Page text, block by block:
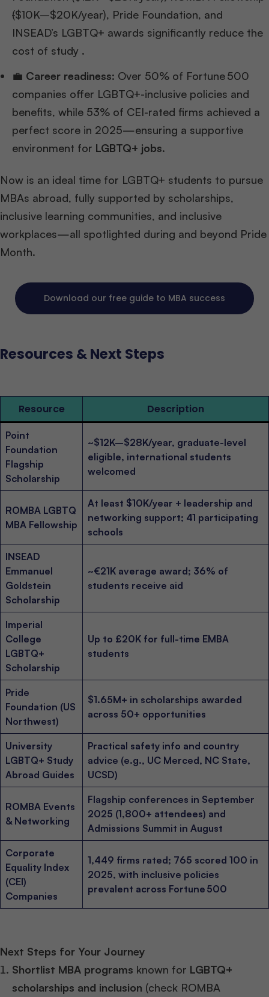
($10K–$20K/year), Pride Foundation, and
INSEAD’s LGBTQ+ awards significantly reduce the
cost of study .
💼 Career readiness: Over 50% of Fortune 500
companies offer LGBTQ+-inclusive policies and
benefits, while 53% of CEI-rated firms achieved a
perfect score in 2025—ensuring a supportive
environment for LGBTQ+ jobs.
Now is an ideal time for LGBTQ+ students to pursue
MBAs abroad, fully supported by scholarships,
inclusive learning communities, and inclusive
workplaces—all spotlighted during and beyond Pride
Month.
Download our free guide to MBA success
Resources & Next Steps
Resource Description
Point
Foundation
Flagship
Scholarship
~$12K–$28K/year, graduate-level
eligible, international students
welcomed
ROMBA LGBTQ
MBA Fellowship
At least $10K/year + leadership and
networking support; 41 participating
schools
INSEAD
Emmanuel
Goldstein
Scholarship
~€21K average award; 36% of
students receive aid
Imperial
College
LGBTQ+
Scholarship
Up to £20K for full-time EMBA
students
Pride
Foundation (US
Northwest)
$1.65M+ in scholarships awarded
across 50+ opportunities
University
LGBTQ+ Study
Abroad Guides
Practical safety info and country
advice (e.g., UC Merced, NC State,
UCSD)
ROMBA Events
& Networking
Flagship conferences in September
2025 (1,800+ attendees) and
Admissions Summit in August
Corporate
Equality Index
(CEI)
Companies
1,449 firms rated; 765 scored 100 in
2025, with inclusive policies
prevalent across Fortune 500
Next Steps for Your Journey
Shortlist MBA programs known for LGBTQ+
scholarships and inclusion (check ROMBA